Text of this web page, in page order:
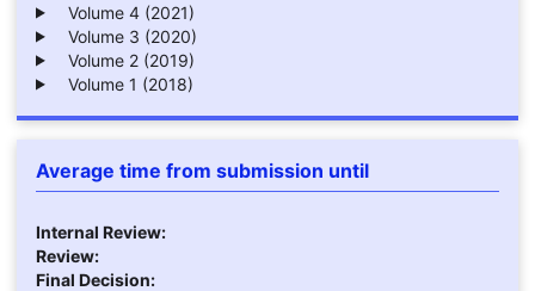
Volume 4 (2021)
Volume 3 (2020)
Volume 2 (2019)
Volume 1 (2018)
Average time from submission until
Internal Review:
Review:
Final Decision: